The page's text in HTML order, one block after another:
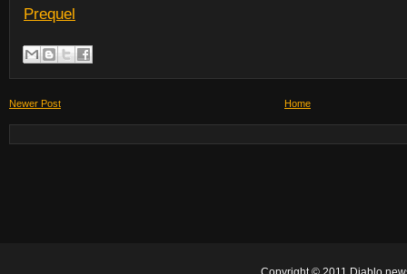
Prequel
Newer Post Home